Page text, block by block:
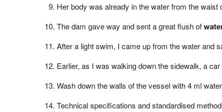
Her body was already in the water from the waist
The dam gave way and sent a great flush of
After a light swim, I came up from the water and
Earlier, as I was walking down the sidewalk, a
Wash down the walls of the vessel with 4 ml
Technical specifications and standardised